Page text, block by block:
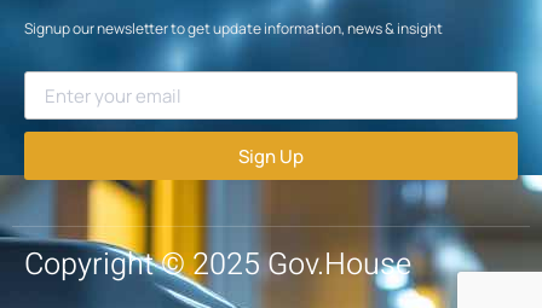
Signup our newsletter to get update information, news & insight
Sign Up
Copyright © 2025 Gov.House